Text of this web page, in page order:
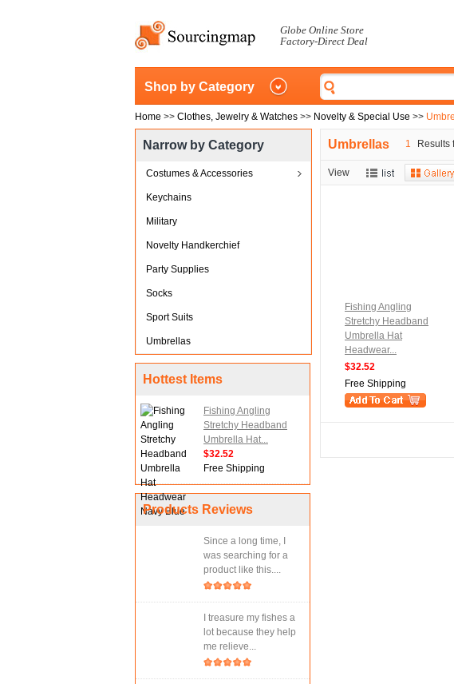
Globe Online Store
Factory-Direct Deal
Shop by Category
Home >> Clothes, Jewelry & Watches >> Novelty & Special Use >>
Narrow by Category
Costumes & Accessories
Keychains
Military
Novelty Handkerchief
Party Supplies
Socks
Sport Suits
Umbrellas
Hottest Items
Fishing Angling
Stretchy Headband
Umbrella Hat...
$32.52
Free Shipping
Products Reviews
Since a long time, I
was searching for a
product like this....
I treasure my fishes a
lot because they help
me relieve...
Umbrellas 1 Results
View
Fishing Angling
Stretchy Headband
Umbrella Hat
Headwear...
$32.52
Free Shipping